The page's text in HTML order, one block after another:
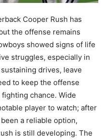
Cooper Rush has
the offense remains
showed signs of life
struggles, especially in
drives, leave
to keep the offense
chance. Wide
player to watch; after
a reliable option,
is still developing. The